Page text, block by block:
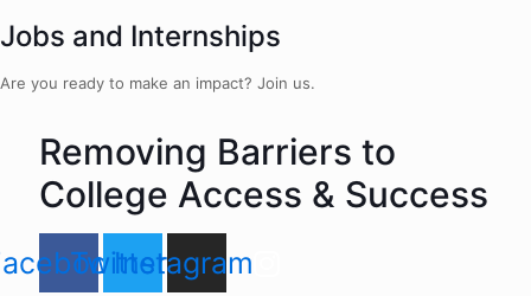
Jobs and Internships
Are you ready to make an impact? Join us.
Removing Barriers to
College Access & Success
Twitter
Instagram